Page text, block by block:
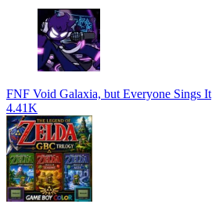
FNF Void Galaxia, but Everyone Sings It
4.41K